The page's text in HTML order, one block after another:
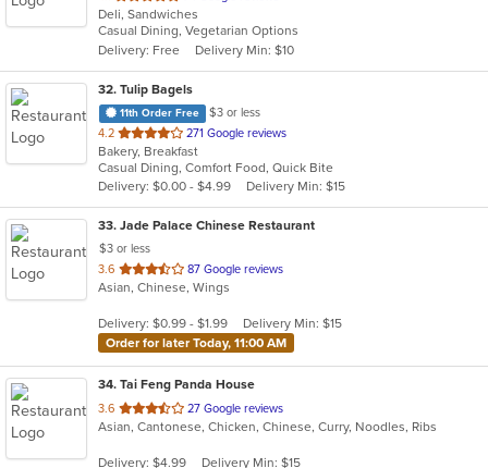
of
5
stars.
Deli, Sandwiches
Casual Dining, Vegetarian Options
Delivery: Free
Delivery Min: $10
32. Tulip Bagels
11th Order Free
$3 or less
4.2 out
of
5
stars.
271 Google reviews
Bakery, Breakfast
Casual Dining, Comfort Food, Quick Bite
Delivery: $0.00 - $4.99
Delivery Min: $15
33. Jade Palace Chinese Restaurant
$3 or less
3.6 out
of
stars.
87 Google reviews
Asian, Chinese, Wings
Delivery: $0.99 - $1.99
Delivery Min: $15
Order for later Today, 11:00 AM
34. Tai Feng Panda House
3.6 out
of
27 Google reviews
Asian, Cantonese, Chicken, Chinese, Curry, Noodles, Ribs
Delivery: $4.99
Delivery Min: $15